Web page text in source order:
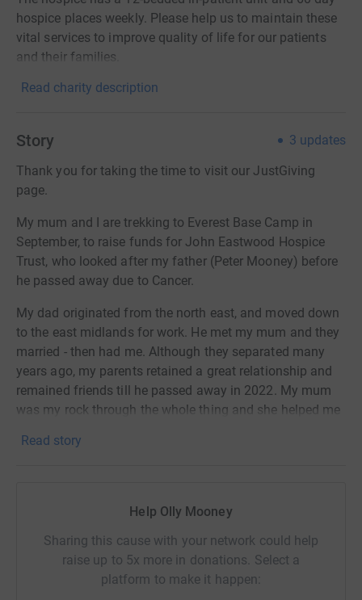
hospice places weekly. Please help us to maintain these
vital services to improve quality of life for our patients
and their families.
Read charity description
Story 3 updates
Thank you for taking the time to visit our JustGiving
page.
My mum and I are trekking to Everest Base Camp in
September, to raise funds for John Eastwood Hospice
Trust, who looked after my father (Peter Mooney) before
he passed away due to Cancer.
My dad originated from the north east, and moved down
to the east midlands for work. He met my mum and they
married - then had me. Although they separated many
years ago, my parents retained a great relationship and
remained friends till he passed away in 2022. My mum
was my rock through the whole thing and she helped me
They are fully funded by donations and provide a service
to families like yours and mine during some of the most
difficult times. When thinking of what we would like to
do, mum said she had always wanted to trek to Everest
Read story
Help Olly Mooney
Sharing this cause with your network could help
raise up to 5x more in donations. Select a
platform to make it happen: